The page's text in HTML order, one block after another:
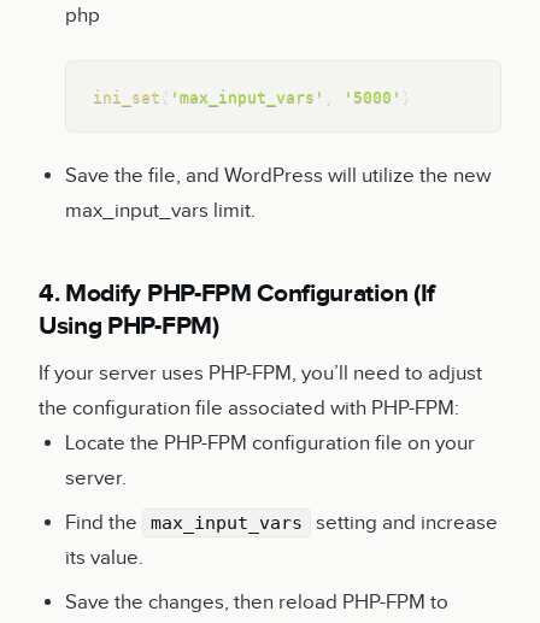
php
ini_set ( 'max_input_vars' '5000' )
Save the file, and WordPress will utilize the new
max_input_vars limit.
4. Modify PHP-FPM Configuration (If
Using PHP-FPM)
If your server uses PHP-FPM, you’ll need to adjust
the configuration file associated with PHP-FPM:
Locate the PHP-FPM configuration file on your
server.
Find the
max_input_vars
setting and increase
its value.
Save the changes, then reload PHP-FPM to